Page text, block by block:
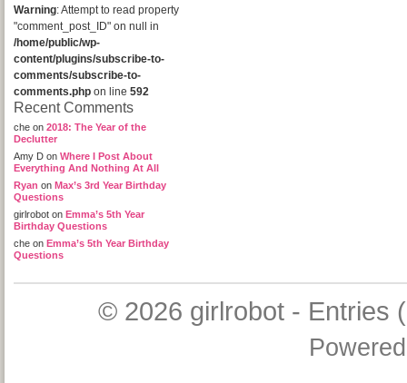
Warning: Attempt to read property
"comment_post_ID" on null in
/home/public/wp-
content/plugins/subscribe-to-
comments/subscribe-to-
comments.php on line 592
Recent Comments
che on 2018: The Year of the
Declutter
Amy D on Where I Post About
Everything And Nothing At All
Ryan on Max’s 3rd Year Birthday
Questions
girlrobot on Emma’s 5th Year
Birthday Questions
che on Emma’s 5th Year Birthday
Questions
© 2026 girlrobot- Entries